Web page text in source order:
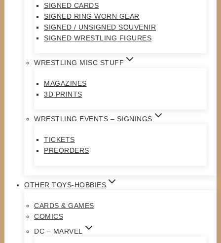
SIGNED CARDS
SIGNED RING WORN GEAR
SIGNED / UNSIGNED SOUVENIR
SIGNED WRESTLING FIGURES
WRESTLING MISC STUFF
MAGAZINES
3D PRINTS
WRESTLING EVENTS – SIGNINGS
TICKETS
PREORDERS
OTHER TOYS-HOBBIES
CARDS & GAMES
COMICS
DC – MARVEL